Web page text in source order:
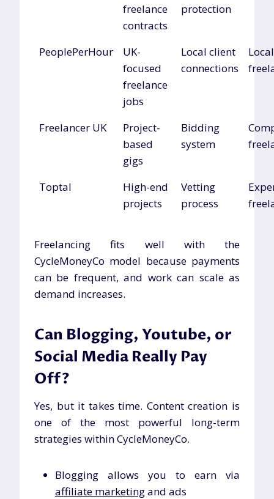
freelance
contracts
protection
PeoplePerHour
UK-
focused
freelance
jobs
Local client
connections
Local
Freelancer UK
Project-
based
gigs
Bidding
system
Toptal
High-end
projects
Vetting
process
Freelancing fits well with the
CycleMoneyCo model because payments
can be frequent, and work can scale as
demand increases.
Can Blogging, Youtube, or
Social Media Really Pay
Off?
Yes, but it takes time. Content creation is
one of the most powerful long-term
strategies within CycleMoneyCo.
Blogging allows you to earn via
affiliate marketingand ads